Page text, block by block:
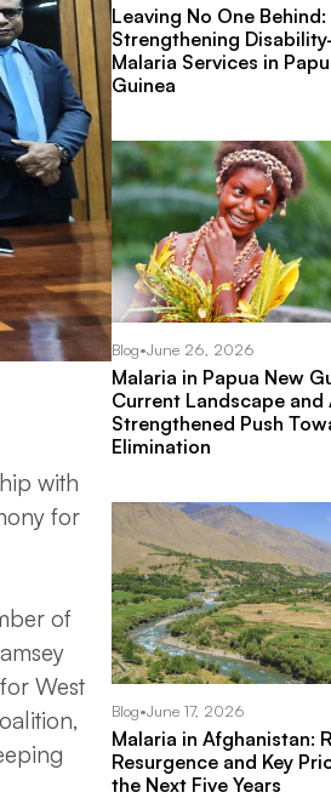
with
for
of
West
Leaving No One Behind:
Strengthening
Malaria Services in
Guinea
Blog•June 26, 2026
Malaria in Papua New
Current Landscape and
Strengthened Push
Elimination
Blog•June 17, 2026
Malaria in Afghanistan:
Resurgence and Key
the Next Five Years